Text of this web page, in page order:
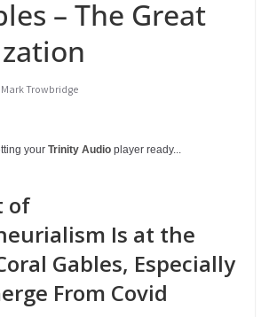
– The Great
Mark Trowbridge
your Trinity Audio player ready...
of
Is at the
Gables, Especially
From Covid